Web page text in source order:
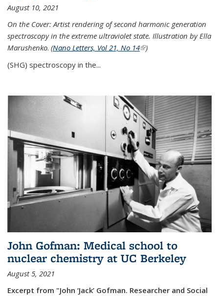
August 10, 2021
On the Cover: Artist rendering of second harmonic generation
spectroscopy in the extreme ultraviolet state. Illustration by Ella
Marushenko. (Nano Letters, Vol 21, No 14(link is external)
)
(SHG) spectroscopy in the...
John Gofman: Medical school to
nuclear chemistry at UC Berkeley
August 5, 2021
Excerpt from "John ‘Jack’ Gofman. Researcher and Social